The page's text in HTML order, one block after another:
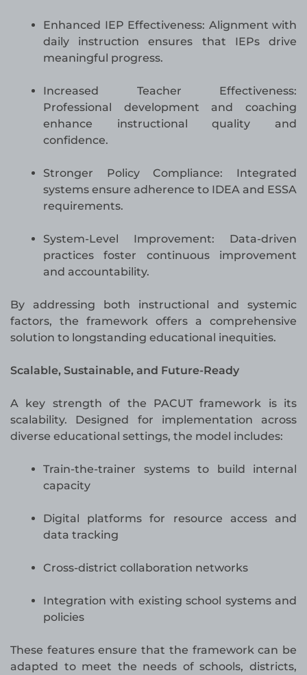
Enhanced IEP Effectiveness: Alignment with
daily instruction ensures that IEPs drive
meaningful progress.
Increased Teacher Effectiveness:
Professional development and coaching
enhance instructional quality and
confidence.
Stronger Policy Compliance: Integrated
systems ensure adherence to IDEA and ESSA
requirements.
System-Level Improvement: Data-driven
practices foster continuous improvement
and accountability.
By addressing both instructional and systemic
factors, the framework offers a comprehensive
solution to longstanding educational inequities.
Scalable, Sustainable, and Future-Ready
A key strength of the PACUT framework is its
scalability. Designed for implementation across
diverse educational settings, the model includes:
Train-the-trainer systems to build internal
capacity
Digital platforms for resource access and
data tracking
Cross-district collaboration networks
Integration with existing school systems and
policies
These features ensure that the framework can be
adapted to meet the needs of schools, districts,